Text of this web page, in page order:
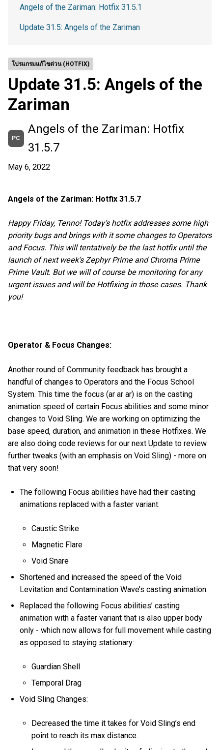
โปรแกรมแก้ไขด่วน (HOTFIX)
Update 31.5: Angels of the
Zariman
PC
Angels of the Zariman: Hotfix
31.5.7
May 6, 2022
Angels of the Zariman: Hotfix 31.5.7
Happy Friday, Tenno! Today’s hotfix addresses some high
priority bugs and brings with it some changes to Operators
and Focus. This will tentatively be the last hotfix until the
launch of next week’s Zephyr Prime and Chroma Prime
Prime Vault. But we will of course be monitoring for any
urgent issues and will be Hotfixing in those cases. Thank
you!
Operator & Focus Changes:
Another round of Community feedback has brought a
handful of changes to Operators and the Focus School
System. This time the focus (ar ar ar) is on the casting
animation speed of certain Focus abilities and some minor
changes to Void Sling. We are working on optimizing the
base speed, duration, and animation in these Hotfixes. We
are also doing code reviews for our next Update to review
further tweaks (with an emphasis on Void Sling) - more on
that very soon!
The following Focus abilities have had their casting
animations replaced with a faster variant:
Caustic Strike
Magnetic Flare
Void Snare
Shortened and increased the speed of the Void
Levitation and Contamination Wave’s casting animation.
Replaced the following Focus abilities’ casting
animation with a faster variant that is also upper body
only - which now allows for full movement while casting
as opposed to staying stationary:
Guardian Shell
Temporal Drag
Void Sling Changes:
Decreased the time it takes for Void Sling’s end
point to reach its max distance.
Angels of the Zariman: Hotfix 31.5.1
Update 31.5: Angels of the Zariman